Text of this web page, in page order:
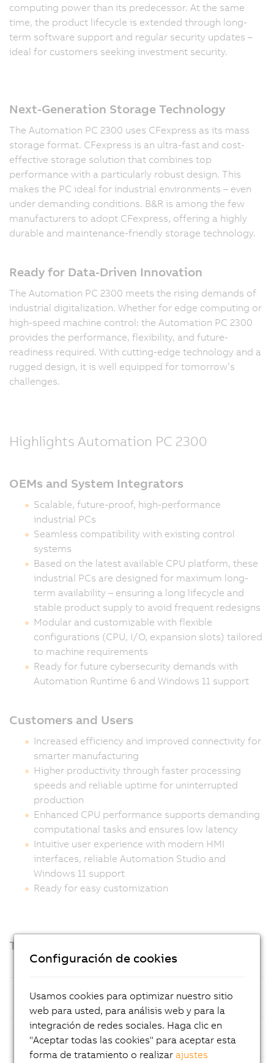
computing power than its predecessor. At the same
time, the product lifecycle is extended through long-
term software support and regular security updates –
ideal for customers seeking investment security.
Next-Generation Storage Technology
The Automation PC 2300 uses CFexpress as its mass
storage format. CFexpress is an ultra-fast and cost-
effective storage solution that combines top
performance with a particularly robust design. This
makes the PC ideal for industrial environments – even
under demanding conditions. B&R is among the few
manufacturers to adopt CFexpress, offering a highly
durable and maintenance-friendly storage technology.
Ready for Data-Driven Innovation
The Automation PC 2300 meets the rising demands of
industrial digitalization. Whether for edge computing or
high-speed machine control: the Automation PC 2300
provides the performance, flexibility, and future-
readiness required. With cutting-edge technology and a
rugged design, it is well equipped for tomorrow’s
challenges.
Highlights Automation PC 2300
OEMs and System Integrators
Scalable, future-proof, high-performance
industrial PCs
Seamless compatibility with existing control
systems
Based on the latest available CPU platform, these
industrial PCs are designed for maximum long-
term availability – ensuring a long lifecycle and
stable product supply to avoid frequent redesigns
Modular and customizable with flexible
configurations (CPU, I/O, expansion slots) tailored
to machine requirements
Ready for future cybersecurity demands with
Automation Runtime 6 and Windows 11 support
Customers and Users
Increased efficiency and improved connectivity for
smarter manufacturing
Higher productivity through faster processing
speeds and reliable uptime for uninterrupted
production
Enhanced CPU performance supports demanding
computational tasks and ensures low latency
Intuitive user experience with modern HMI
interfaces, reliable Automation Studio and
Windows 11 support
Ready for easy customization
Technical highlights
Processor
Intel Amston Lake with 8 GB LPDDR5x
Mass
Storage
CFexpress cards, optimized for easy
maintenance
Configuración de cookies
Usamos cookies para optimizar nuestro sitio
web para usted, para análisis web y para la
integración de redes sociales. Haga clic en
"Aceptar todas las cookies" para aceptar esta
forma de tratamiento o realizarajustes